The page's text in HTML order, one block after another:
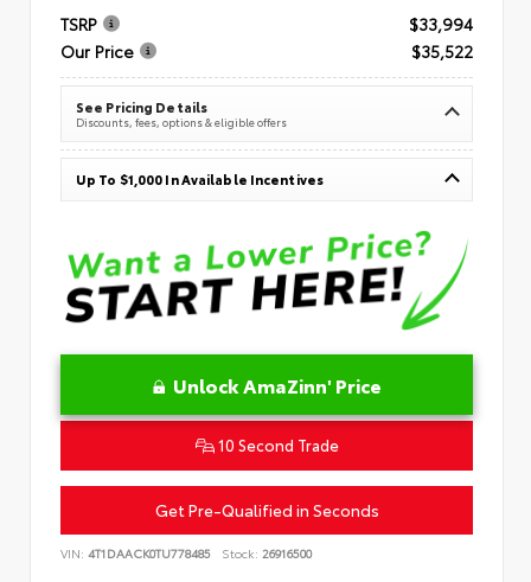
TSRP
$33,994
Our Price
$35,522
See Pricing Details
Discounts, fees, options & eligible offers
Up To $1,000 In Available Incentives
Unlock AmaZinn' Price
10 Second Trade
Get Pre-Qualified in Seconds
VIN: 4T1DAACK0TU778485 Stock: 26916500